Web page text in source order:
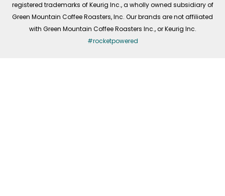
registered trademarks of Keurig Inc., a wholly owned subsidiary of
Green Mountain Coffee Roasters, Inc. Our brands are not affiliated
with Green Mountain Coffee Roasters Inc., or Keurig Inc.
#rocketpowered